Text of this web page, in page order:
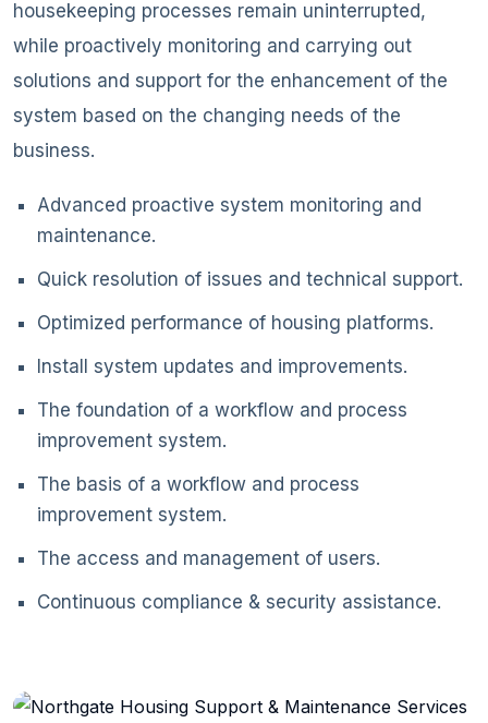
housekeeping processes remain uninterrupted,
while proactively monitoring and carrying out
solutions and support for the enhancement of the
system based on the changing needs of the
business.
Advanced proactive system monitoring and
maintenance.
Quick resolution of issues and technical support.
Optimized performance of housing platforms.
Install system updates and improvements.
The foundation of a workflow and process
improvement system.
The basis of a workflow and process
improvement system.
The access and management of users.
Continuous compliance & security assistance.